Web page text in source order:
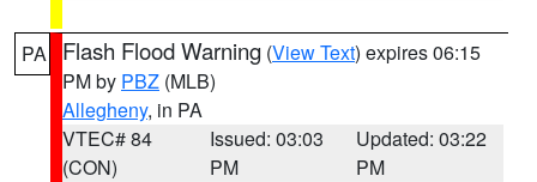
PA Flash Flood Warning (View Text) expires 06:15
PM by PBZ (MLB)
Allegheny, in PA
VTEC# 84
(CON)
Issued: 03:03
PM
Updated: 03:22
PM